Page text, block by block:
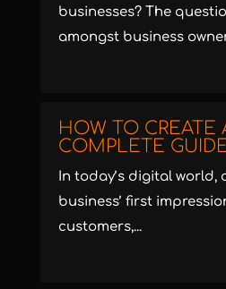
businesses? The
amongst business
HOW TO CREATE
COMPLETE
In today’s digital world,
business’ first
customers,...